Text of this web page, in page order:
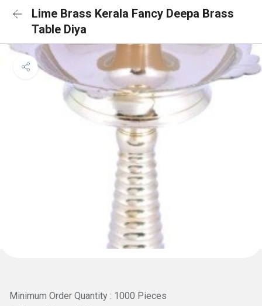
Lime Brass Kerala Fancy Deepa Brass
Table Diya
Minimum Order Quantity : 1000 Pieces